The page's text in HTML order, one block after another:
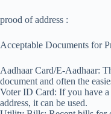
prood of address :
Acceptable Documents for
Aadhaar Card/E-Aadhaar:
document and often the
Voter ID Card: If you have
address, it can be used.